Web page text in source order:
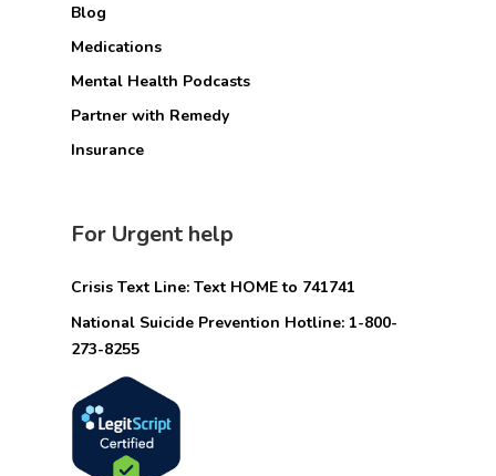
Blog
Medications
Mental Health Podcasts
Partner with Remedy
Insurance
For Urgent help
Crisis Text Line: Text HOME to 741741
National Suicide Prevention Hotline: 1-800-
273-8255